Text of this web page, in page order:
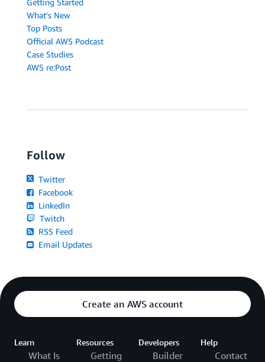
Getting Started
What's New
Top Posts
Official AWS Podcast
Case Studies
AWS re:Post
Follow
Twitter
Facebook
LinkedIn
Twitch
RSS Feed
Email Updates
Create an AWS account
Learn
What Is
Resources
Getting
Developers
Builder
Help
Contact